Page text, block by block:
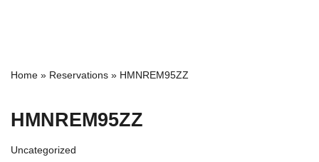
Home » Reservations » HMNREM95ZZ
HMNREM95ZZ
Uncategorized